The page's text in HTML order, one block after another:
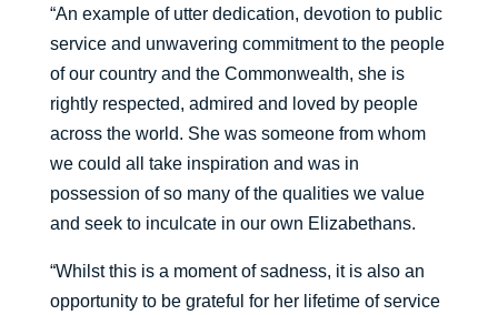
“An example of utter dedication, devotion to public
service and unwavering commitment to the people
of our country and the Commonwealth, she is
rightly respected, admired and loved by people
across the world. She was someone from whom
we could all take inspiration and was in
possession of so many of the qualities we value
and seek to inculcate in our own Elizabethans.
“Whilst this is a moment of sadness, it is also an
opportunity to be grateful for her lifetime of service